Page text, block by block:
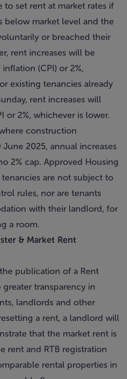
set rent at market rates if
below market level and the
or breached their
rent increases will be
(CPI) or 2%,
existing tenancies already
rent increases will
or 2%, whichever is lower.
construction
2025, annual increases
2% cap. Approved Housing
are not subject to
rules, nor are tenants
with their landlord, for
a room.
& Market Rent
publication of a Rent
greater transparency in
landlords and other
a rent, a landlord will
that the market rent is
rent and RTB registration
rental properties in